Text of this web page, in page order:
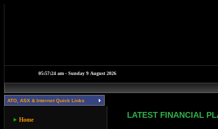
ATO, ASX & Internet Quick Links
Home
LATEST FINANCIAL